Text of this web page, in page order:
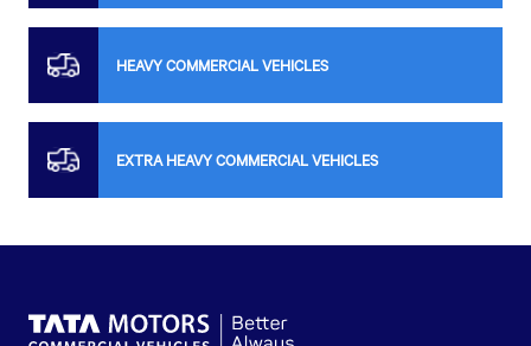
HEAVY COMMERCIAL VEHICLES
EXTRA HEAVY COMMERCIAL VEHICLES